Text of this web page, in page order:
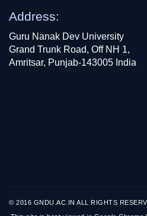
Address:
Guru Nanak Dev University
Grand Trunk Road, Off NH 1,
Amritsar, Punjab-143005 India
© 2016 GNDU.AC.IN ALL RIGHTS